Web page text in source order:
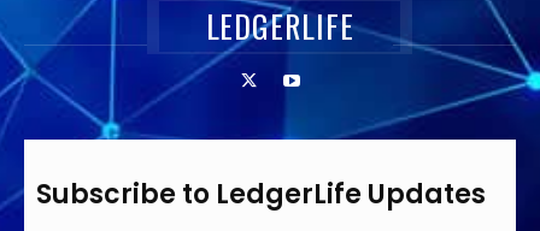
LEDGERLIFE
Subscribe to LedgerLife Updates